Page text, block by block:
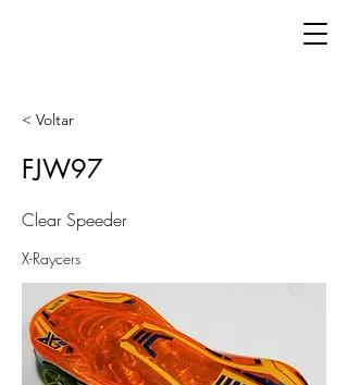
< Voltar
FJW97
Clear Speeder
X-Raycers